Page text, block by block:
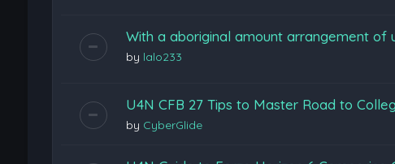
With a aboriginal amount arrangement of
by lalo233
U4N CFB 27 Tips to Master Road to
by CyberGlide